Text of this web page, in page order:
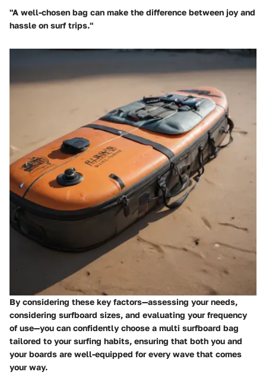
"A well-chosen bag can make the difference between joy and
hassle on surf trips."
By considering these key factors—assessing your needs,
considering surfboard sizes, and evaluating your frequency
of use—you can confidently choose a multi surfboard bag
tailored to your surfing habits, ensuring that both you and
your boards are well-equipped for every wave that comes
your way.